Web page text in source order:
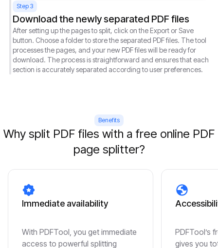
Step 3
Download the newly separated PDF files
After setting up the pages to split, click on the Export or Save
button. Choose a folder to store the separated PDF files. The tool
processes the pages, and your new PDF files will be ready for
download. The process is straightforward and ensures that each
section is accurately separated according to user preferences.
Benefits
Why split PDF files with a free online PDF
page splitter?
Immediate availability
With PDFTool, you get immediate
access to powerful splitting
PDFTool’s
gives you